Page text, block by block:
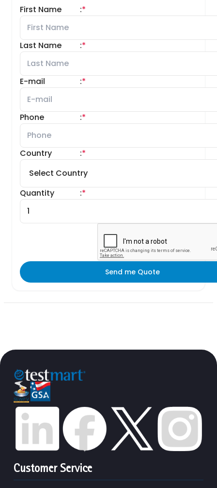
First Name *
:
Last Name *
:
E-mail *
:
Phone *
:
Country *
:
Quantity *
:
Send me Quote
Customer Service